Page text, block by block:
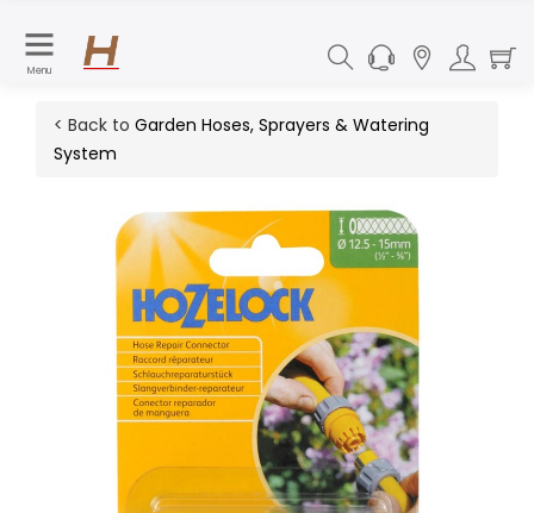
Menu
< Back to Garden Hoses, Sprayers & Watering
System